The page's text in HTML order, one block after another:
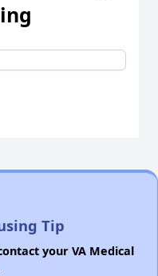
Tip
your VA Medical